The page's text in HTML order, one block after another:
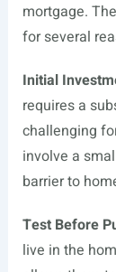
mortgage. The
for several
Initial
requires a
challenging
involve a
barrier to
Test Before
live in the